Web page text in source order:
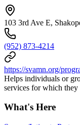
103 3rd Ave E,
(952) 873-4214
https://svamn.org/
Helps individuals or
services for which they
What's Here